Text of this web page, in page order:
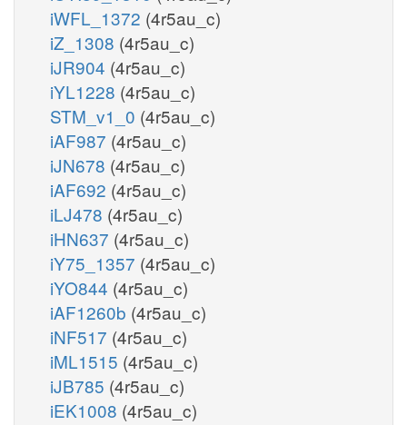
iWFL_1372 (4r5au_c)
iZ_1308 (4r5au_c)
iJR904 (4r5au_c)
iYL1228 (4r5au_c)
STM_v1_0 (4r5au_c)
iAF987 (4r5au_c)
iJN678 (4r5au_c)
iAF692 (4r5au_c)
iLJ478 (4r5au_c)
iHN637 (4r5au_c)
iY75_1357 (4r5au_c)
iYO844 (4r5au_c)
iAF1260b (4r5au_c)
iNF517 (4r5au_c)
iML1515 (4r5au_c)
iJB785 (4r5au_c)
iEK1008 (4r5au_c)